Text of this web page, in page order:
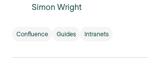
Simon Wright
Confluence Guides Intranets